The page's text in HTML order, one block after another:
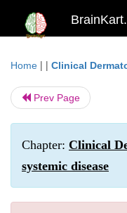
Home | | Clinical
Prev Page
Chapter: Clinical
systemic disease